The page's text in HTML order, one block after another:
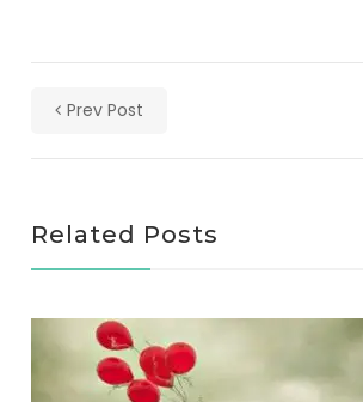
Prev Post
Related Posts